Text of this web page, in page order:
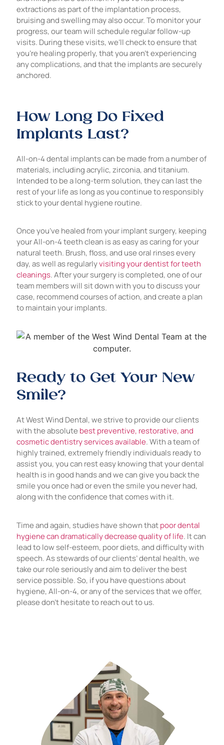
extractions as part of the implantation process,
bruising and swelling may also occur. To monitor your
progress, our team will schedule regular follow-up
visits. During these visits, we’ll check to ensure that
you’re healing properly, that you aren’t experiencing
any complications, and that the implants are securely
anchored.
How Long Do Fixed
Implants Last?
All-on-4 dental implants can be made from a number of
materials, including acrylic, zirconia, and titanium.
Intended to be a long-term solution, they can last the
rest of your life as long as you continue to responsibly
stick to your dental hygiene routine.
Once you’ve healed from your implant surgery, keeping
your All-on-4 teeth clean is as easy as caring for your
natural teeth. Brush, floss, and use oral rinses every
day, as well as regularlyvisiting your dentist for teeth
cleanings. After your surgery is completed, one of our
team members will sit down with you to discuss your
case, recommend courses of action, and create a plan
to maintain your implants.
Ready to Get Your New
Smile?
At West Wind Dental, we strive to provide our clients
with the absolute best preventive, restorative, and
cosmetic dentistry services available. With a team of
highly trained, extremely friendly individuals ready to
assist you, you can rest easy knowing that your dental
health is in good hands and we can give you back the
smile you once had or even the smile you never had,
along with the confidence that comes with it.
Time and again, studies have shown thatpoor dental
hygiene can dramatically decrease quality of life. It can
lead to low self-esteem, poor diets, and difficulty with
speech. As stewards of our clients’ dental health, we
take our role seriously and aim to deliver the best
service possible. So, if you have questions about
hygiene, All-on-4, or any of the services that we offer,
please don’t hesitate to reach out to us.